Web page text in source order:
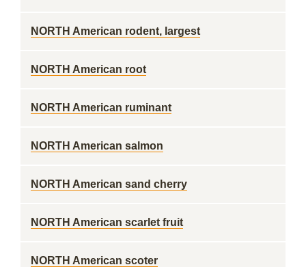
NORTH American rodent, largest
NORTH American root
NORTH American ruminant
NORTH American salmon
NORTH American sand cherry
NORTH American scarlet fruit
NORTH American scoter